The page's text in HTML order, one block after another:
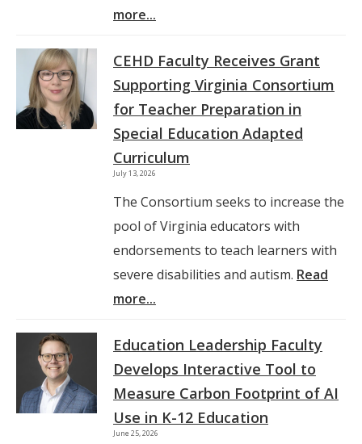
more...
CEHD Faculty Receives Grant
Supporting Virginia Consortium
for Teacher Preparation in
Special Education Adapted
Curriculum
July 13, 2026
The Consortium seeks to increase the
pool of Virginia educators with
endorsements to teach learners with
severe disabilities and autism. Read
more...
Education Leadership Faculty
Develops Interactive Tool to
Measure Carbon Footprint of AI
Use in K-12 Education
June 25, 2026